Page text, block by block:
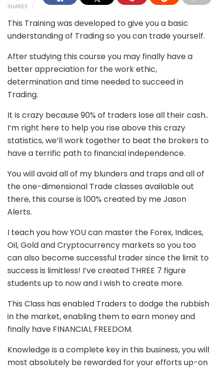
SHARES
This Training was developed to give you a basic
understanding of Trading so you can trade yourself.
After studying this course you may finally have a
better appreciation for the work ethic,
determination and time needed to succeed in
Trading.
It is crazy because 90% of traders lose all their cash..
I’m right here to help you rise above this crazy
statistics, we’ll work together to beat the brokers to
have a terrific path to financial independence.
You will avoid all of my blunders and traps and all of
the one-dimensional Trade classes available out
there, this course is 100% created by me Jason
Alerts.
I teach you how YOU can master the Forex, Indices,
Oil, Gold and Cryptocurrency markets so you too
can also become successful trader since the limit to
success is limitless! I’ve created THREE 7 figure
students up to now and I wish to create more.
This Class has enabled Traders to dodge the rubbish
in the market, enabling them to earn money and
finally have FINANCIAL FREEDOM.
Knowledge is a complete key in this business, you will
most absolutely be rewarded for your efforts up-on